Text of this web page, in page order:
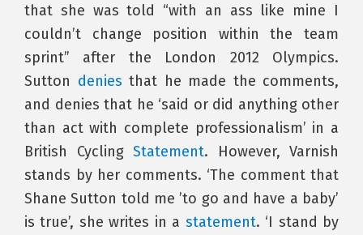
that she was told “with an ass like mine I
couldn’t change position within the team
sprint” after the London 2012 Olympics.
Sutton denies that he made the comments,
and denies that he ‘said or did anything other
than act with complete professionalism’ in a
British Cycling Statement. However, Varnish
stands by her comments. ‘The comment that
Shane Sutton told me ’to go and have a baby’
is true’, she writes in a statement. ‘I stand by